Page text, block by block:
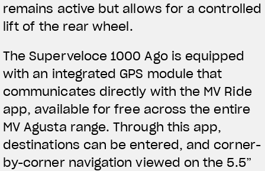
remains active but allows for a controlled
lift of the rear wheel.
The Superveloce 1000 Ago is equipped
with an integrated GPS module that
communicates directly with the MV Ride
app, available for free across the entire
MV Agusta range. Through this app,
destinations can be entered, and corner-
by-corner navigation viewed on the 5.5”